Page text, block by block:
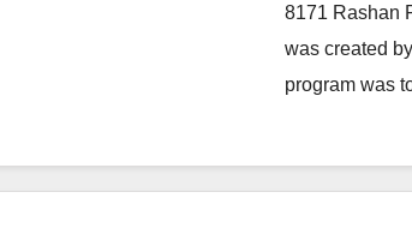
8171 Rashan
was created
program was